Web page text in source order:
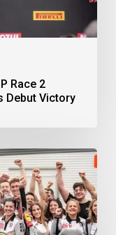
Race 2
Debut Victory